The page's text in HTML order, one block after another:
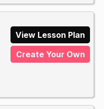
View Lesson Plan
Create Your Own